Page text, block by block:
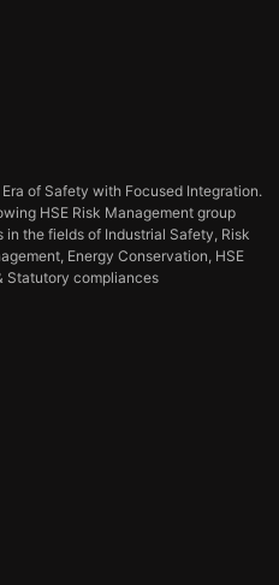
of Safety with Focused Integration.
HSE Risk Management group
the fields of Industrial Safety, Risk
Energy Conservation, HSE
Statutory compliances